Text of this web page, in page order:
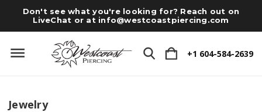
Don't see what you're looking for? Reach out on
LiveChat or at info@westcoastpiercing.com
+1 604-584-2639
Jewelry